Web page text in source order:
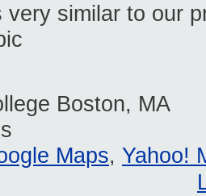
very similar to our
Boston, MA
Maps, Yahoo!